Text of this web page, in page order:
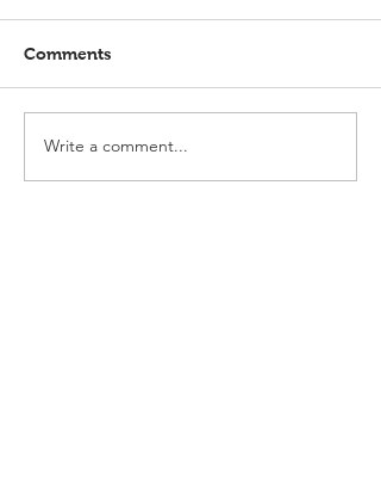
Elmlohe: Karlijn V.
Comments
Write a comment...